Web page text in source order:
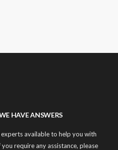
HAVE ANSWERS
available to help you with
require any assistance, please